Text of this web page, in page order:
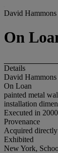
David
On
Details
David
On Loan
painted metal
installation
Executed in
Provenance
Acquired
Exhibited
New York,